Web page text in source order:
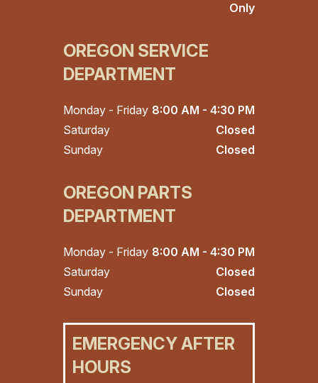
Only
OREGON SERVICE
DEPARTMENT
Monday - Friday 8:00 AM - 4:30 PM
Saturday
Closed
Sunday
Closed
OREGON PARTS
DEPARTMENT
Monday - Friday 8:00 AM - 4:30 PM
Saturday
Closed
Sunday
Closed
EMERGENCY AFTER
HOURS